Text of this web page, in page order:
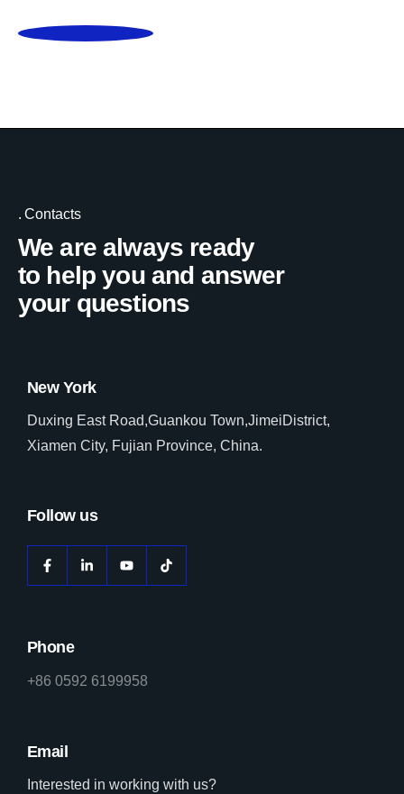
POST COMMENT
Contacts
We are always ready
to help you and answer
your questions
New York
Duxing East Road,Guankou Town,JimeiDistrict,
Xiamen City, Fujian Province, China.
Follow us
Phone
+86 0592 6199958
Email
Interested in working with us?